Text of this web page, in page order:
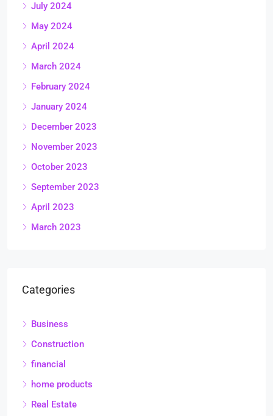
July 2024
May 2024
April 2024
March 2024
February 2024
January 2024
December 2023
November 2023
October 2023
September 2023
April 2023
March 2023
Categories
Business
Construction
financial
home products
Real Estate